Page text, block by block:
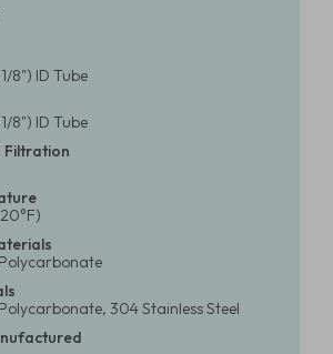
8") ID Tube
8") ID Tube
Filtration
304 Stainless Steel